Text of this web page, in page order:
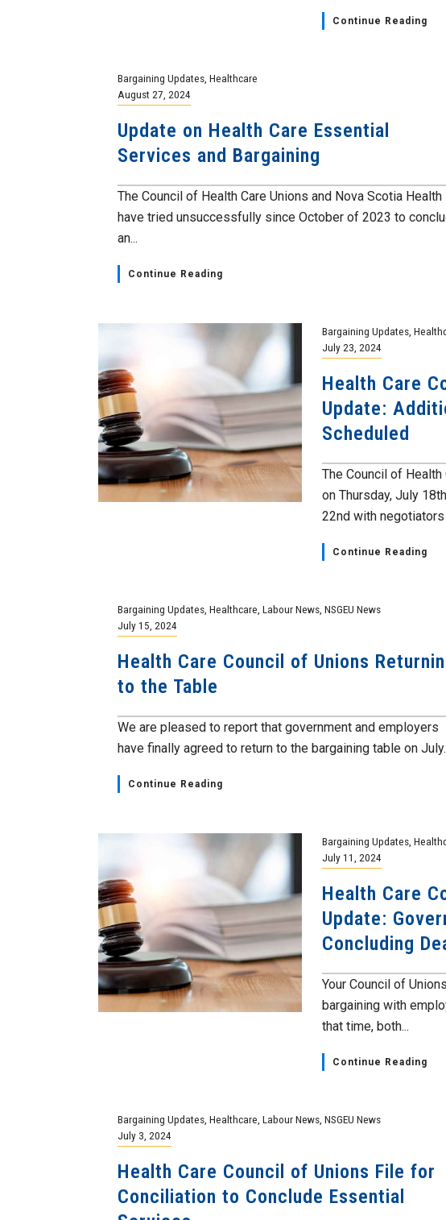
Continue Reading
Bargaining Updates ,Healthcare
August 27, 2024
Update on Health Care Essential
Services and Bargaining
The Council of Health Care Unions and Nova Scotia Health
have tried unsuccessfully since October of 2023 to
an...
Continue Reading
Bargaining Updates,
July 23, 2024
Health Care
Update:
Scheduled
The Council of
on Thursday, July
22nd with
Continue Reading
Bargaining Updates ,Healthcare ,Labour News ,NSGEU News
July 15, 2024
Health Care Council of Unions
to the Table
We are pleased to report that government and employers
have finally agreed to return to the bargaining table on
Continue Reading
Bargaining Updates,
July 11, 2024
Health Care
Update:
Concluding
Your Council of
bargaining with
that time, both...
Continue Reading
Bargaining Updates ,Healthcare ,Labour News ,NSGEU News
July 3, 2024
Health Care Council of Unions File for
Conciliation to Conclude Essential